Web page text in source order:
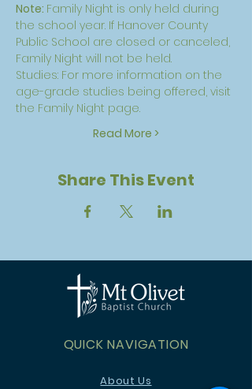
Note: Family Night is only held during
the school year. If Hanover County
Public School are closed or canceled,
Family Night will not be held.
Studies: For more information on the
age-grade studies being offered, visit
the Family Night page.
Read More >
Share This Event
QUICK NAVIGATION
About Us